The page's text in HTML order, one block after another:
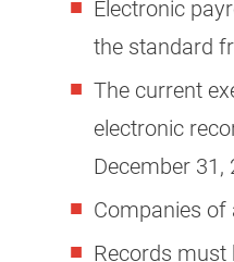
Electronic
the standard
The current
electronic
December 31,
Companies of
Records must